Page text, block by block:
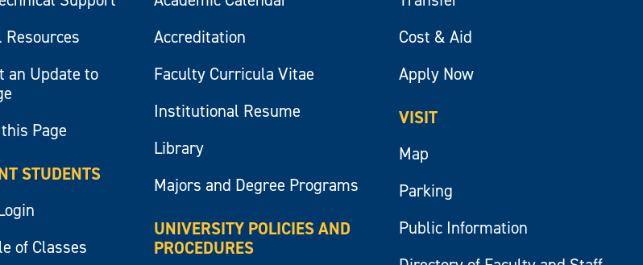
an Update to
Page
STUDENTS
of Classes
Accreditation
Faculty Curricula Vitae
Institutional Resume
Library
Majors and Degree Programs
UNIVERSITY POLICIES AND
PROCEDURES
Cost & Aid
Apply Now
VISIT
Map
Parking
Public Information